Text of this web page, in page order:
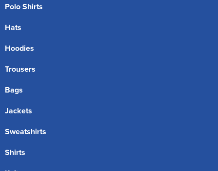
Polo Shirts
Hats
Hoodies
Trousers
Bags
Jackets
Sweatshirts
Shirts